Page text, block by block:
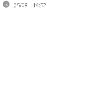
05/08 - 14:52